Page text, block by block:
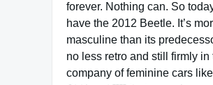
forever. Nothing can. So
have the 2012 Beetle. It’s
masculine than its
no less retro and still firmly in
company of feminine cars